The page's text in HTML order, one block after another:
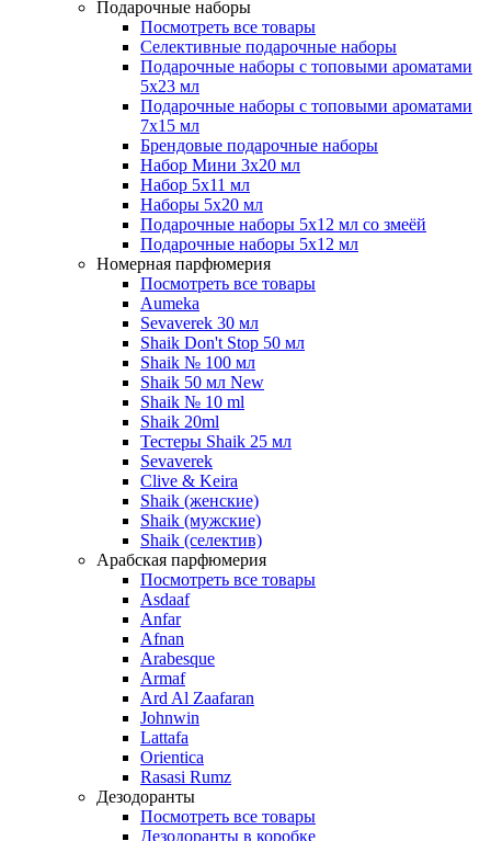
Подарочные наборы
Посмотреть все товары
Селективные подарочные наборы
Подарочные наборы с топовыми ароматами
5х23 мл
Подарочные наборы с топовыми ароматами
7х15 мл
Брендовые подарочные наборы
Набор Мини 3x20 мл
Набор 5х11 мл
Наборы 5x20 мл
Подарочные наборы 5х12 мл со змеёй
Подарочные наборы 5х12 мл
Номерная парфюмерия
Посмотреть все товары
Aumeka
Sevaverek 30 мл
Shaik Don't Stop 50 мл
Shaik № 100 мл
Shaik 50 мл New
Shaik № 10 ml
Shaik 20ml
Тестеры Shaik 25 мл
Sevaverek
Clive & Keira
Shaik (женские)
Shaik (мужские)
Shaik (селектив)
Арабская парфюмерия
Посмотреть все товары
Asdaaf
Anfar
Afnan
Arabesque
Armaf
Ard Al Zaafaran
Johnwin
Lattafa
Orientica
Rasasi Rumz
Дезодоранты
Посмотреть все товары
Дезодоранты в коробке